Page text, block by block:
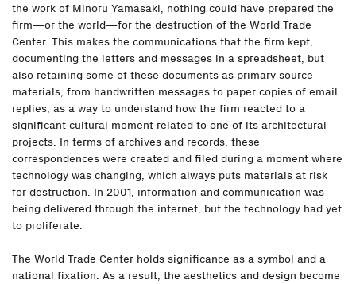
the work of Minoru Yamasaki, nothing could have prepared the
firm—or the world—for the destruction of the World Trade
Center. This makes the communications that the firm kept,
documenting the letters and messages in a spreadsheet, but
also retaining some of these documents as primary source
materials, from handwritten messages to paper copies of email
replies, as a way to understand how the firm reacted to a
significant cultural moment related to one of its architectural
projects. In terms of archives and records, these
correspondences were created and filed during a moment where
technology was changing, which always puts materials at risk
for destruction. In 2001, information and communication was
being delivered through the internet, but the technology had yet
to proliferate.
The World Trade Center holds significance as a symbol and a
national fixation. As a result, the aesthetics and design become